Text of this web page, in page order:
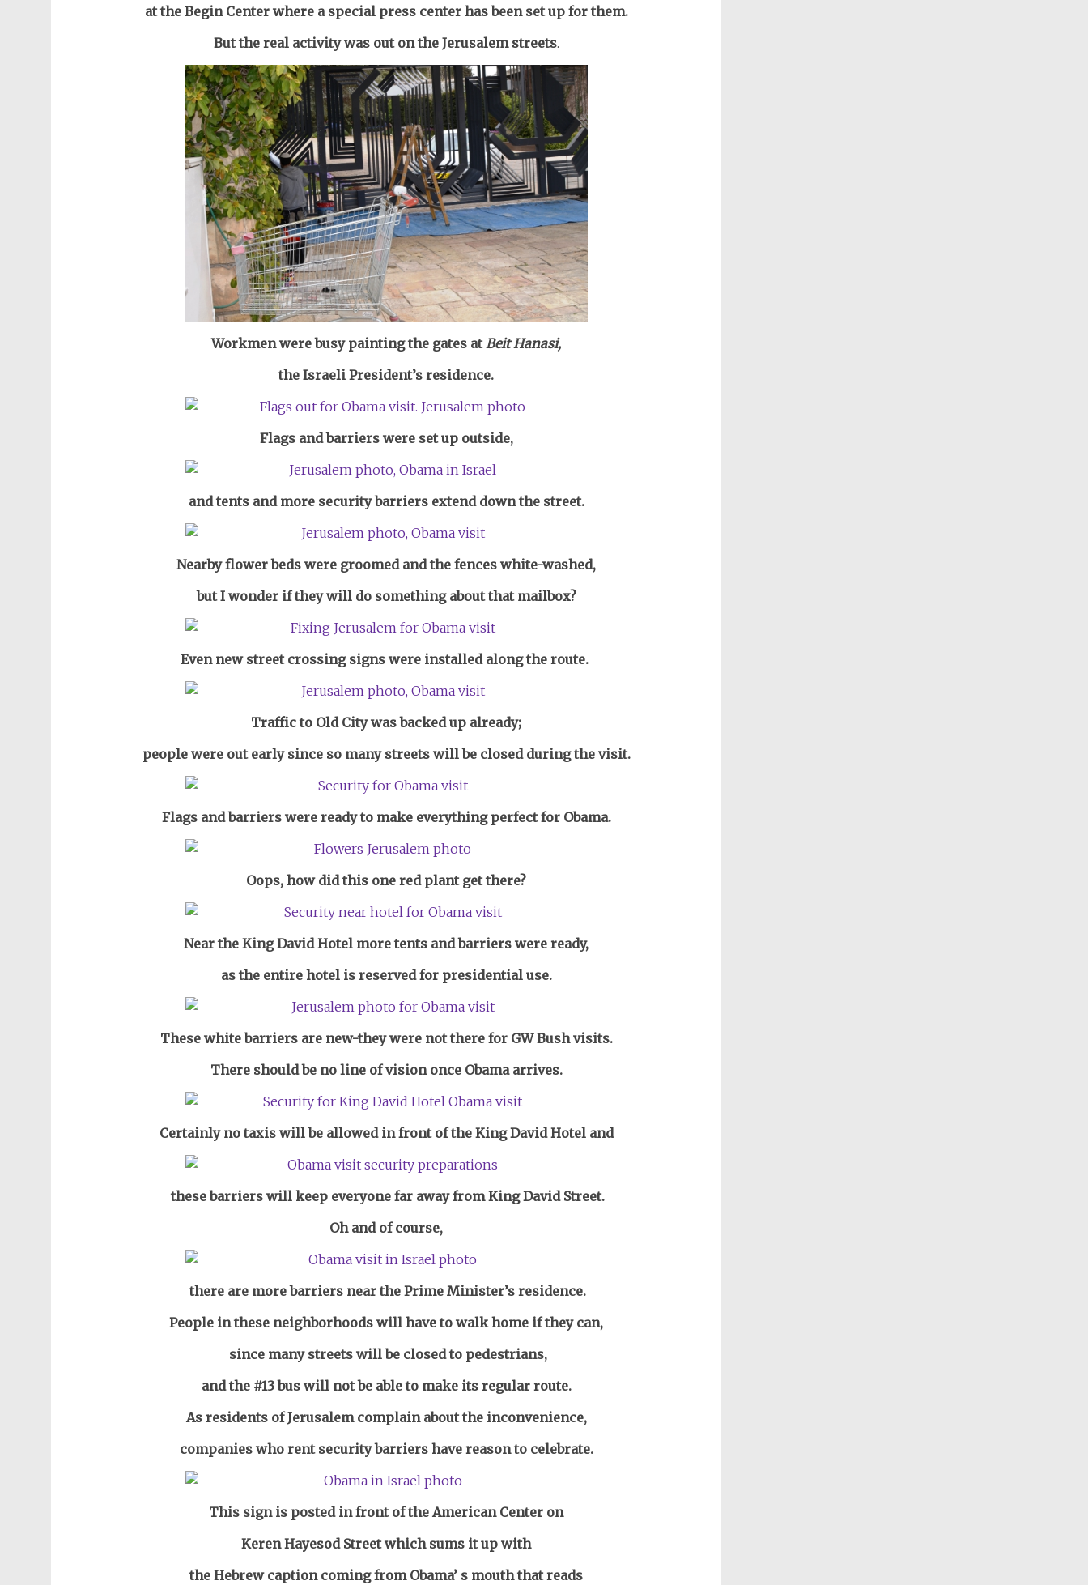
at the Begin Center where a special press center has been set up for them.
But the real activity was out on the Jerusalem streets.
Workmen were busy painting the gates atBeit Hanasi,
the Israeli President’s residence.
Flags and barriers were set up outside,
and tents and more security barriers extend down the street.
Nearby flower beds were groomed and the fenceswhite-washed,
but I wonder if they will do something about that mailbox?
Even new street crossing signs were installed along the route.
Traffic to Old City was backed up already;
people were out early since so many streets will be closed during the visit.
Flags and barriers were ready to make everything perfect for Obama.
Oops, how did this one red plant get there?
Near the King David Hotel more tents and barriers were ready,
as the entire hotel is reserved for presidential use.
These white barriers are new-they were not there for GW Bush visits.
There should be no line of vision once Obama arrives.
Certainly no taxis will be allowed in front of the King David Hotel and
these barriers will keep everyone far away from King David Street.
Oh and of course,
there are more barriers near the Prime Minister’s residence.
People in these neighborhoods will have to walk home if they can,
since many streets will be closed to pedestrians,
and the #13 bus will not be able to make its regular route.
As residents of Jerusalem complain about the inconvenience,
companies who rent security barriers have reason to celebrate.
This sign is posted in front of the American Center on
Keren Hayesod Streetwhich sums it up with
the Hebrew caption coming from Obama’ s mouth that reads